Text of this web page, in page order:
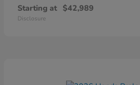
Starting at $42,989
Disclosure